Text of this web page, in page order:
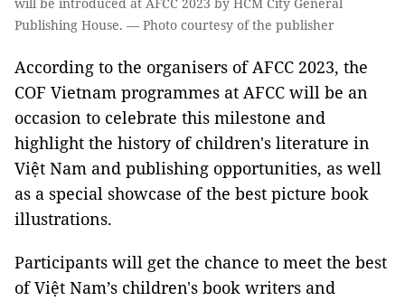
Publishing House. — Photo courtesy of the publisher
According to the organisers of AFCC 2023, the
COF Vietnam programmes at AFCC will be an
occasion to celebrate this milestone and
highlight the history of children's literature in
Việt Nam and publishing opportunities, as well
as a special showcase of the best picture book
illustrations.
Participants will get the chance to meet the best
of Việt Nam’s children's book writers and